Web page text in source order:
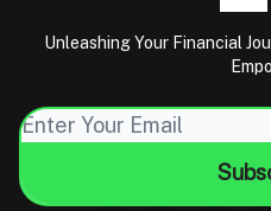
Unleashing Your Financial